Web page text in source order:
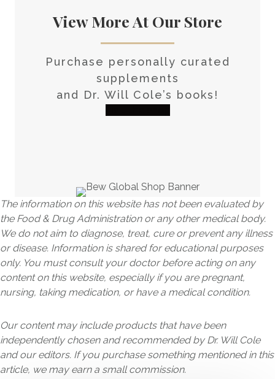
View More At Our Store
Purchase personally curated
supplements
and Dr. Will Cole’s books!
The information on this website has not been evaluated by
the Food & Drug Administration or any other medical body.
We do not aim to diagnose, treat, cure or prevent any illness
or disease. Information is shared for educational purposes
only. You must consult your doctor before acting on any
content on this website, especially if you are pregnant,
nursing, taking medication, or have a medical condition.
Our content may include products that have been
independently chosen and recommended by Dr. Will Cole
and our editors. If you purchase something mentioned in this
article, we may earn a small commission.